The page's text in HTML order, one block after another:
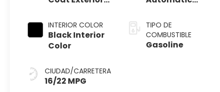
INTERIOR COLOR
Black Interior
Color
CIUDAD/CARRETERA
16/22 MPG
TIPO DE
COMBUSTIBLE
Gasoline